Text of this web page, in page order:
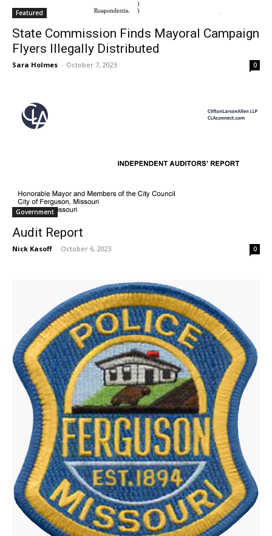
Featured
State Commission Finds Mayoral Campaign
Flyers Illegally Distributed
Sara Holmes - October 7, 2023 0
Government
Audit Report
Nick Kasoff - October 6, 2023 0